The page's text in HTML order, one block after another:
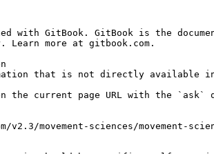
with GitBook. GitBook is the
more at gitbook.com.
that is not directly available in
on the current page URL with the
movement-sciences/movement-